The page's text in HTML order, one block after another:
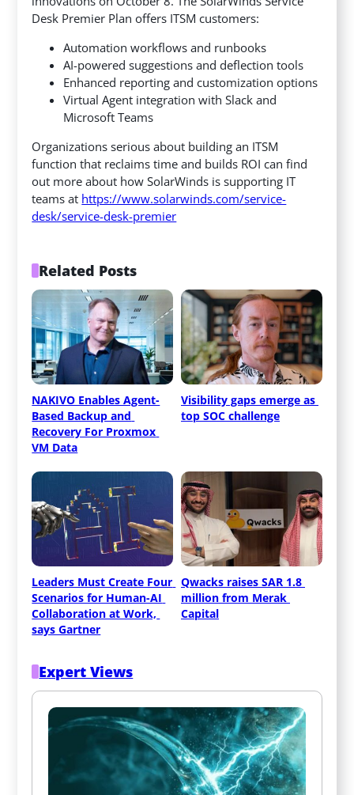
Desk Premier Plan offers ITSM customers:
Automation workflows and runbooks
AI-powered suggestions and deflection tools
Enhanced reporting and customization options
Virtual Agent integration with Slack and
Microsoft Teams
Organizations serious about building an ITSM
function that reclaims time and builds ROI can find
out more about how SolarWinds is supporting IT
teams at https://www.solarwinds.com/service-
desk/service-desk-premier
Related Posts
NAKIVO Enables Agent-
Based Backup and
Recovery For Proxmox
VM Data
Visibility gaps emerge as
top SOC challenge
Leaders Must Create Four
Scenarios for Human-AI
Collaboration at Work,
says Gartner
Qwacks raises SAR 1.8
million from Merak
Capital
Expert Views